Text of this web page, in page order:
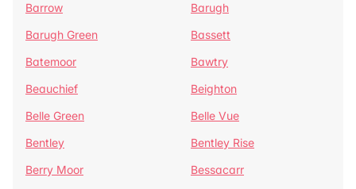
Barrow
Barugh
Barugh Green
Bassett
Batemoor
Bawtry
Beauchief
Beighton
Belle Green
Belle Vue
Bentley
Bentley Rise
Berry Moor
Bessacarr